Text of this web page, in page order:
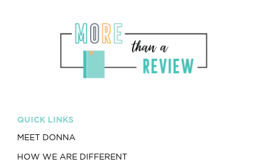
QUICK LINKS
MEET DONNA
HOW WE ARE DIFFERENT